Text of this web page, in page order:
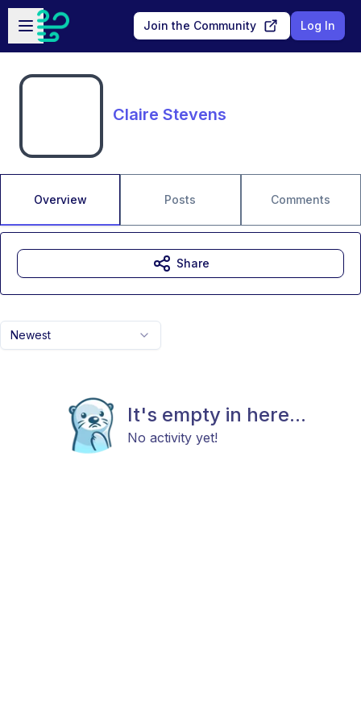
Skip to main content
Open sidebar
Join the Community Log In
Claire Stevens
Overview Posts Comments
Newest
It's empty in here...
No activity yet!
Share